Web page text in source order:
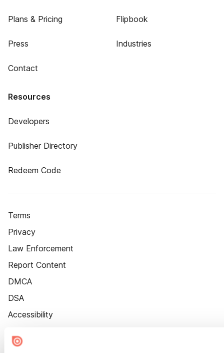
Plans & Pricing
Press
Contact
Flipbook
Industries
Resources
Developers
Publisher Directory
Redeem Code
Terms
Privacy
Law Enforcement
Report Content
DMCA
DSA
Accessibility